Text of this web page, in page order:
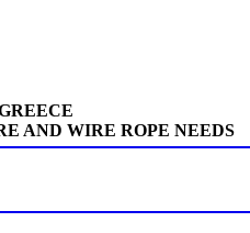
AND WIRE ROPE NEEDS